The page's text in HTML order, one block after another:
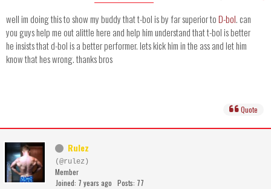
well im doing this to show my buddy that t-bol is by far superior toD-bol. can
you guys help me out alittle here and help him understand that t-bol is better
he insists that d-bol is a better performer. lets kick him in the ass and let him
know that hes wrong. thanks bros
Quote
Rulez
(@rulez)
Member
Joined: 7 years ago Posts: 77